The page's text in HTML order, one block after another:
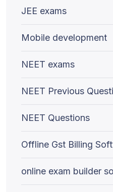
JEE exams
Mobile development
NEET exams
NEET Previous
NEET Questions
Offline Gst Billing
online exam builder